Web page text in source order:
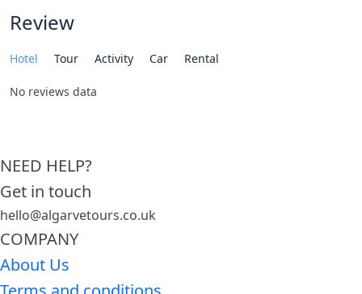
Review
Hotel Tour Activity Car Rental
No reviews data
NEED HELP?
Get in touch
hello@algarvetours.co.uk
COMPANY
About Us